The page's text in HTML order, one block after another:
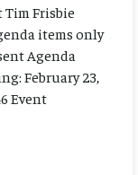
Tim Frisbie
items only
Agenda
February 23,
Event